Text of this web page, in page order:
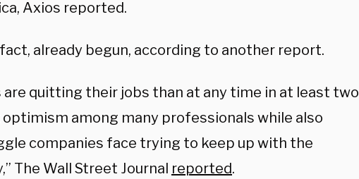
Axios reported.
fact, already begun, according to another report.
are quitting their jobs than at any time in at least two
optimism among many professionals while also
companies face trying to keep up with the
The Wall Street Journal reported.